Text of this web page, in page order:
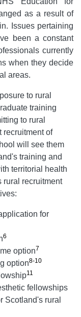
as a result of
Issues pertaining
been a constant
currently
when they decide
areas.
to rural
training
to rural
recruitment of
will see them
training and
territorial health
rural recruitment
for
6
option7
option8-10
11
fellowships
Scotland's rural